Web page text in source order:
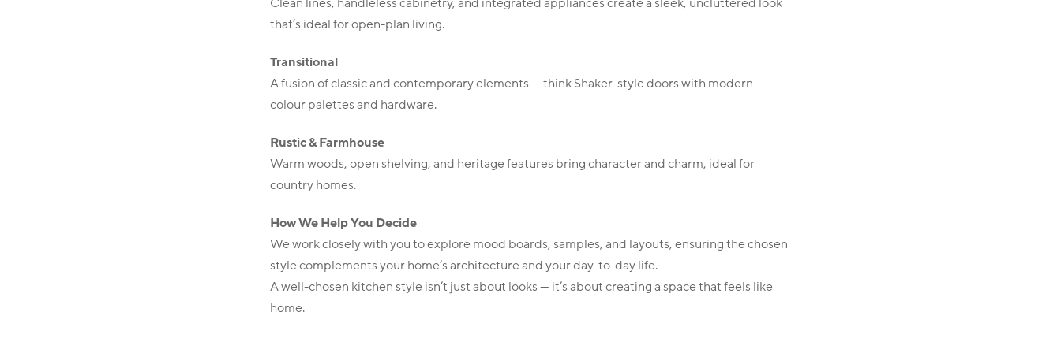
Clean lines, handleless cabinetry, and integrated appliances create a sleek, uncluttered look
that’s ideal for open-plan living.
Transitional
A fusion of classic and contemporary elements — think Shaker-style doors with modern
colour palettes and hardware.
Rustic & Farmhouse
Warm woods, open shelving, and heritage features bring character and charm, ideal for
country homes.
How We Help You Decide
We work closely with you to explore mood boards, samples, and layouts, ensuring the chosen
style complements your home’s architecture and your day-to-day life.
A well-chosen kitchen style isn’t just about looks — it’s about creating a space that feels like
home.